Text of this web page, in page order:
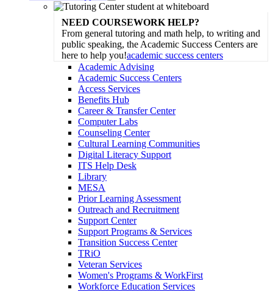
Toggle
Dropdown
NEED COURSEWORK HELP?
From general tutoring and math help, to writing and
public speaking, the Academic Success Centers are
here to help you!academic success centers
Academic Advising
Academic Success Centers
Access Services
Benefits Hub
Career & Transfer Center
Computer Labs
Counseling Center
Cultural Learning Communities
Digital Literacy Support
ITS Help Desk
Library
MESA
Prior Learning Assessment
Outreach and Recruitment
Support Center
Support Programs & Services
Transition Success Center
TRiO
Veteran Services
Women's Programs & WorkFirst
Workforce Education Services